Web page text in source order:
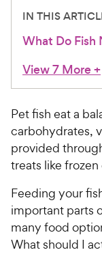
IN THIS
What Do Fish
View 7 More+
Pet fish eat a
carbohydrates,
provided
treats like
Feeding your
important parts
many food
What should I